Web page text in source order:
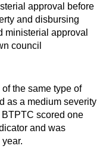
approval before
and disbursing
ministerial approval
council
the same type of
as a medium severity
scored one
and was